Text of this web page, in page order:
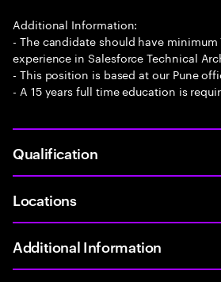
Additional Information:
- The candidate should have minimum
experience in Salesforce Technical
- This position is based at our Pune
- A 15 years full time education is
Qualification
Locations
Additional Information